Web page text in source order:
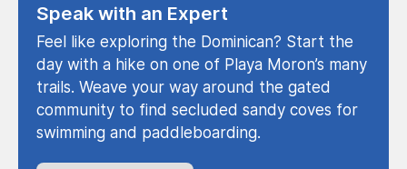
Speak with an Expert
Feel like exploring the Dominican? Start the
day with a hike on one of Playa Moron’s many
trails. Weave your way around the gated
community to find secluded sandy coves for
swimming and paddleboarding.